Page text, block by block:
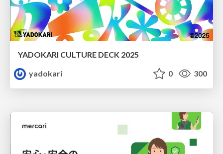
YADOKARI CULTURE DECK 2025
yadokari
0 300